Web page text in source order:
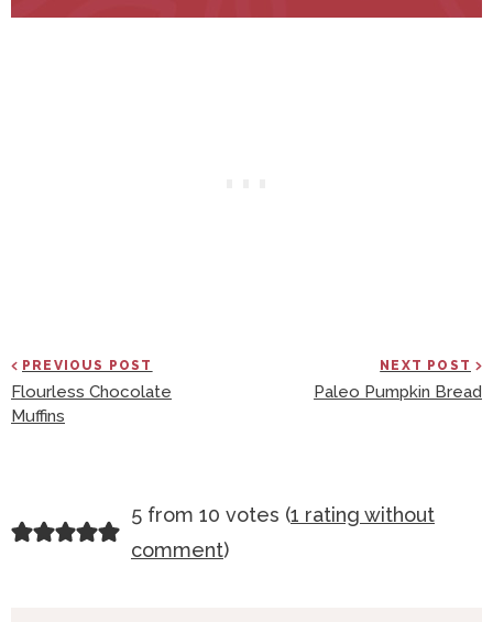
PREVIOUS POST
Flourless Chocolate
Muffins
NEXT POST
Paleo Pumpkin Bread
E
5 from 10 votes (1 rating without
comment)